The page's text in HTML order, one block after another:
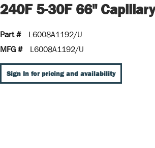
240F 5-30F 66" Capillary
Part #
L6008A1192/U
MFG #
L6008A1192/U
Sign In for pricing and availability